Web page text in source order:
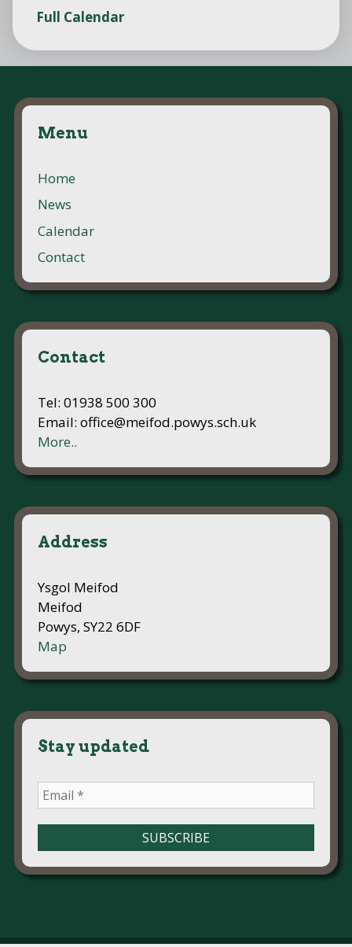
Full Calendar
Menu
Home
News
Calendar
Contact
Contact
Tel: 01938 500 300
Email: office@meifod.powys.sch.uk
More..
Address
Ysgol Meifod
Meifod
Powys, SY22 6DF
Map
Stay updated